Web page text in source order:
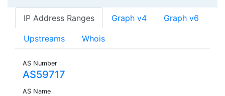
IP Address Ranges Graph v4 Graph v6
Upstreams Whois
AS Number
AS59717
AS Name